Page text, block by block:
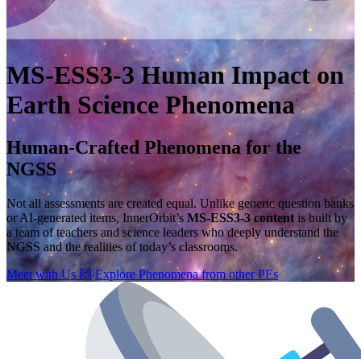
MS-ESS3-3 Human Impact on
Earth Science Phenomena
Human-Crafted Phenomena for the
NGSS
Not all assessments are created equal. Unlike generic question banks
or AI-generated items, InnerOrbit’s MS-ESS3-3 content is built by
a team of teachers and science leaders who deeply understand the
NGSS and the realities of today’s classrooms.
Meet with Us 🙌 Explore Phenomena from other PEs